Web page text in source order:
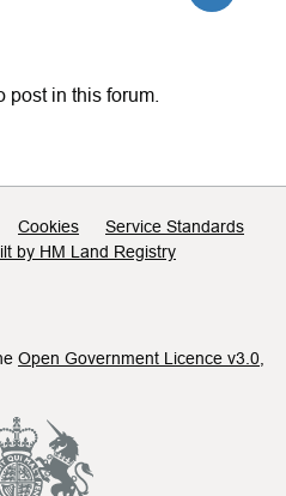
post in this forum.
Cookies
Service Standards
by HM Land Registry
Open Government Licence v3.0